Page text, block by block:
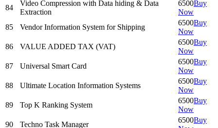
84
Video Compression with Data hiding & Data
Extraction
6500Buy
Now
85
Vendor Information System for Shipping
6500Buy
Now
86
VALUE ADDED TAX (VAT)
6500Buy
Now
87
Universal Smart Card
6500Buy
Now
88
Ultimate Location Information Systems
6500Buy
Now
89
Top K Ranking System
6500Buy
Now
90
Techno Task Manager
6500Buy